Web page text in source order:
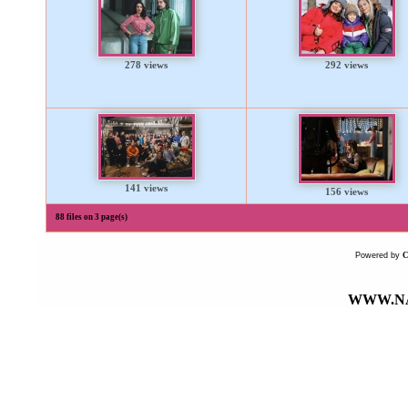
278 views 292 views
141 views 156 views
88 files on 3 page(s)
Powered by